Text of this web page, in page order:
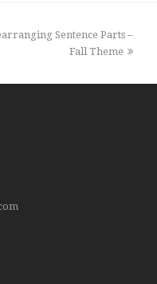
Sentence Parts –
Fall Theme